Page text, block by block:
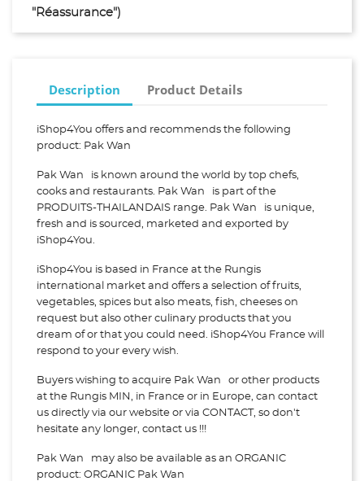
"Réassurance")
Description Product Details
iShop4You offers and recommends the following
product: Pak Wan
Pak Wan is known around the world by top chefs,
cooks and restaurants. Pak Wan is part of the
PRODUITS-THAILANDAIS range. Pak Wan is unique,
fresh and is sourced, marketed and exported by
iShop4You.
iShop4You is based in France at the Rungis
international market and offers a selection of fruits,
vegetables, spices but also meats, fish, cheeses on
request but also other culinary products that you
dream of or that you could need. iShop4You France will
respond to your every wish.
Buyers wishing to acquire Pak Wan or other products
at the Rungis MIN, in France or in Europe, can contact
us directly via our website or via CONTACT, so don't
hesitate any longer, contact us !!!
Pak Wan may also be available as an ORGANIC
product: ORGANIC Pak Wan